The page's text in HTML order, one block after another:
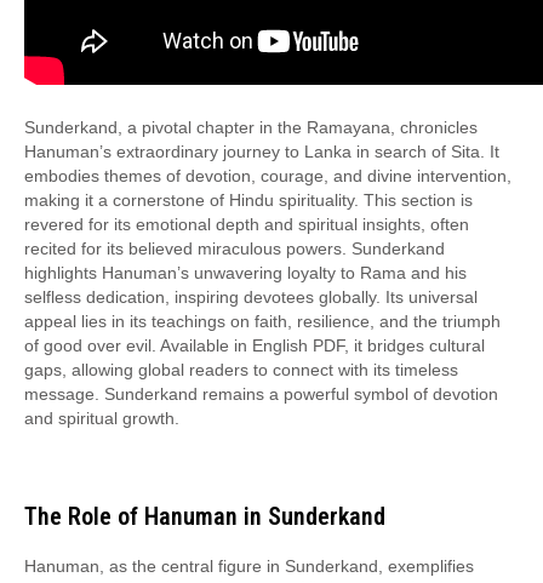
Sunderkand, a pivotal chapter in the Ramayana, chronicles
Hanuman’s extraordinary journey to Lanka in search of Sita. It
embodies themes of devotion, courage, and divine intervention,
making it a cornerstone of Hindu spirituality. This section is
revered for its emotional depth and spiritual insights, often
recited for its believed miraculous powers. Sunderkand
highlights Hanuman’s unwavering loyalty to Rama and his
selfless dedication, inspiring devotees globally. Its universal
appeal lies in its teachings on faith, resilience, and the triumph
of good over evil. Available in English PDF, it bridges cultural
gaps, allowing global readers to connect with its timeless
message. Sunderkand remains a powerful symbol of devotion
and spiritual growth.
The Role of Hanuman in Sunderkand
Hanuman, as the central figure in Sunderkand, exemplifies